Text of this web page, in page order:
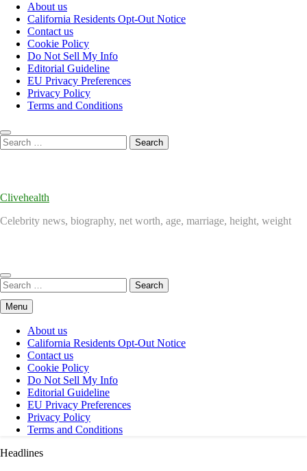
About us
California Residents Opt-Out Notice
Contact us
Cookie Policy
Do Not Sell My Info
Editorial Guideline
EU Privacy Preferences
Privacy Policy
Terms and Conditions
Search
for:
Clivehealth
Celebrity news, biography, net worth, age, marriage, height, weight
Search
for:
Menu
About us
California Residents Opt-Out Notice
Contact us
Cookie Policy
Do Not Sell My Info
Editorial Guideline
EU Privacy Preferences
Privacy Policy
Terms and Conditions
Headlines